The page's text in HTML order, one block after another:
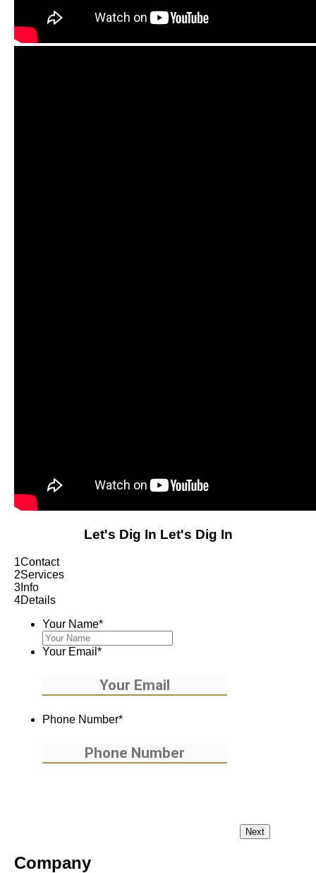
Let's Dig In Let's Dig In
1Contact
2Services
3 Info
4Details
Your Name*
Your Email *
Phone Number*
Company